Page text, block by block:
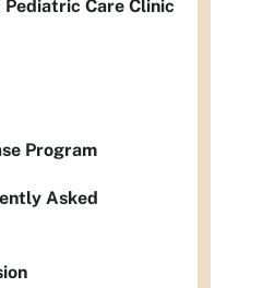
Care Clinic
Program
Asked